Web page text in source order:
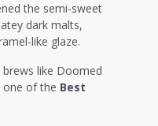
the semi-sweet
dark malts,
like glaze.
brews like Doomed
one of the Best